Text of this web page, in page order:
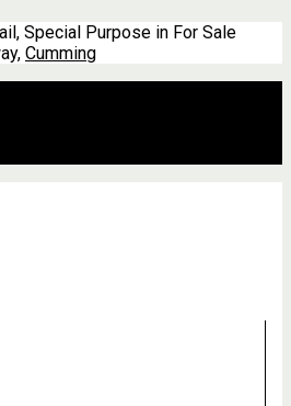
Special Purpose in For Sale
Cumming